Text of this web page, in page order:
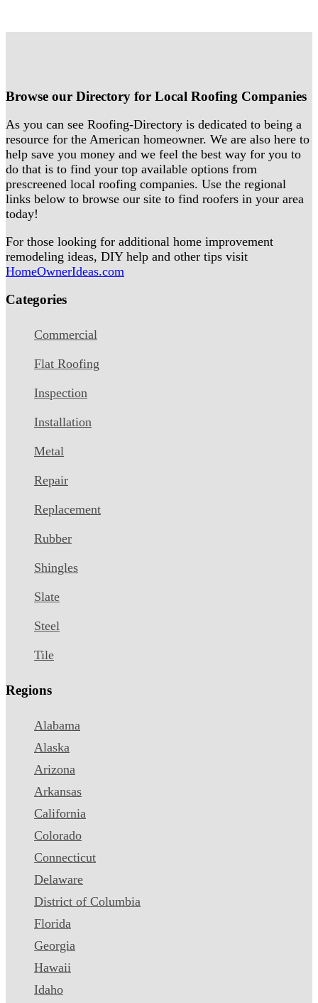
Browse our Directory for Local Roofing Companies
As you can see Roofing-Directory is dedicated to being a
resource for the American homeowner. We are also here to
help save you money and we feel the best way for you to
do that is to find your top available options from
prescreened local roofing companies. Use the regional
links below to browse our site to find roofers in your area
today!
For those looking for additional home improvement
remodeling ideas, DIY help and other tips visit
HomeOwnerIdeas.com
Categories
Commercial
Flat Roofing
Inspection
Installation
Metal
Repair
Replacement
Rubber
Shingles
Slate
Steel
Tile
Regions
Alabama
Alaska
Arizona
Arkansas
California
Colorado
Connecticut
Delaware
District of Columbia
Florida
Georgia
Hawaii
Idaho